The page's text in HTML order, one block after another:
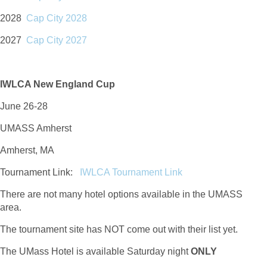
2028 Cap City 2028
2027 Cap City 2027
IWLCA New England Cup
June 26-28
UMASS Amherst
Amherst, MA
Tournament Link: IWLCA Tournament Link
There are not many hotel options available in the UMASS
area.
The tournament site has NOT come out with their list yet.
The UMass Hotel is available Saturday nightONLY